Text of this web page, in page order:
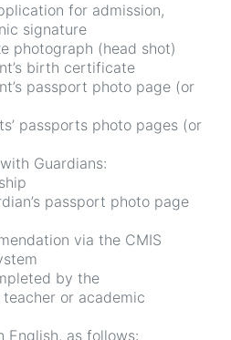
for admission,
signature
photograph (head shot)
birth certificate
passport photo page (or
passports photo pages (or
Guardians:
passport photo page
via the CMIS
by the
or academic
English, as follows: